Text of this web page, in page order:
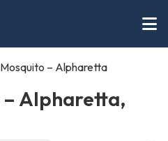
– Alpharetta
Alpharetta,